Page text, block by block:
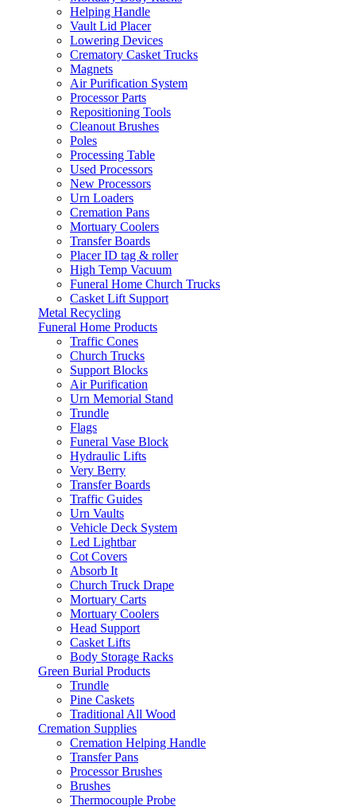
Helping Handle
Vault Lid Placer
Lowering Devices
Crematory Casket Trucks
Magnets
Air Purification System
Processor Parts
Repositioning Tools
Cleanout Brushes
Poles
Processing Table
Used Processors
New Processors
Urn Loaders
Cremation Pans
Mortuary Coolers
Transfer Boards
Placer ID tag & roller
High Temp Vacuum
Funeral Home Church Trucks
Casket Lift Support
Metal Recycling
Funeral Home Products
Traffic Cones
Church Trucks
Support Blocks
Air Purification
Urn Memorial Stand
Trundle
Flags
Funeral Vase Block
Hydraulic Lifts
Very Berry
Transfer Boards
Traffic Guides
Urn Vaults
Vehicle Deck System
Led Lightbar
Cot Covers
Absorb It
Church Truck Drape
Mortuary Carts
Mortuary Coolers
Head Support
Casket Lifts
Body Storage Racks
Green Burial Products
Trundle
Pine Caskets
Traditional All Wood
Cremation Supplies
Cremation Helping Handle
Transfer Pans
Processor Brushes
Brushes
Thermocouple Probe